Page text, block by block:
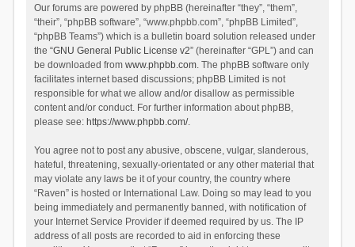
Our forums are powered by phpBB (hereinafter “they”, “them”,
“their”, “phpBB software”, “www.phpbb.com”, “phpBB Limited”,
“phpBB Teams”) which is a bulletin board solution released under
the “GNU General Public License v2” (hereinafter “GPL”) and can
be downloaded from www.phpbb.com. The phpBB software only
facilitates internet based discussions; phpBB Limited is not
responsible for what we allow and/or disallow as permissible
content and/or conduct. For further information about phpBB,
please see: https://www.phpbb.com/.
You agree not to post any abusive, obscene, vulgar, slanderous,
hateful, threatening, sexually-orientated or any other material that
may violate any laws be it of your country, the country where
“Raven” is hosted or International Law. Doing so may lead to you
being immediately and permanently banned, with notification of
your Internet Service Provider if deemed required by us. The IP
address of all posts are recorded to aid in enforcing these